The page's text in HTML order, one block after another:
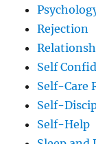
Rejection
Self
Self-Care
Self-
Self-Help